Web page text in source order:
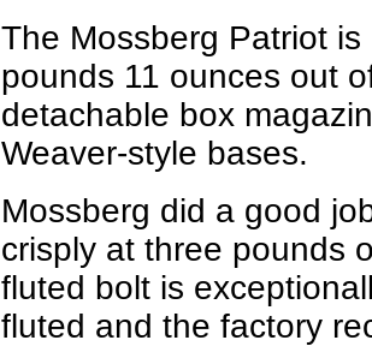
The Mossberg Patriot
pounds 11 ounces out
detachable box
Weaver-style bases.
Mossberg did a good
crisply at three pounds
fluted bolt is
fluted and the factory